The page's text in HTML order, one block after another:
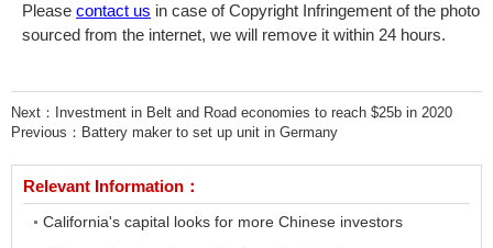
Please contact us in case of Copyright Infringement of the photo
sourced from the internet, we will remove it within 24 hours.
Next： Investment in Belt and Road economies to reach $25b in 2020
Previous： Battery maker to set up unit in Germany
Relevant Information：
California's capital looks for more Chinese investors